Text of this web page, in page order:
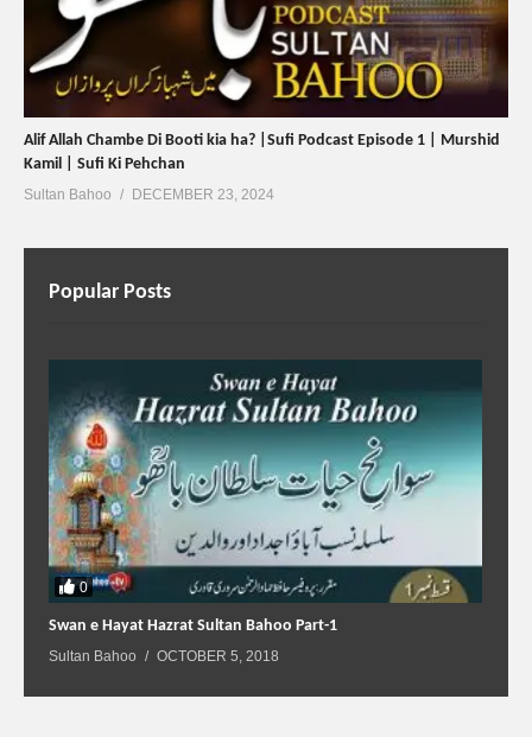
Alif Allah Chambe Di Booti kia ha? |Sufi Podcast Episode 1 | Murshid
Kamil | Sufi Ki Pehchan
Sultan Bahoo DECEMBER 23, 2024
Popular Posts
0
Swan e Hayat Hazrat Sultan Bahoo Part-1
Sultan Bahoo OCTOBER 5, 2018